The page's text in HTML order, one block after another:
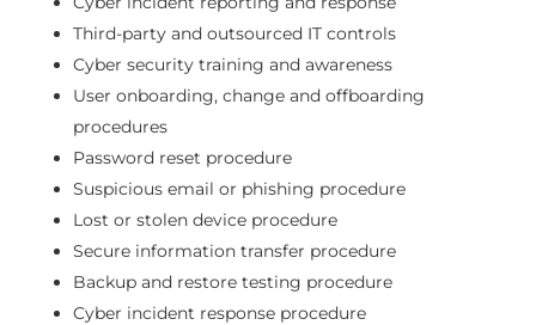
Third-party and outsourced IT controls
Cyber security training and awareness
User onboarding, change and offboarding
procedures
Password reset procedure
Suspicious email or phishing procedure
Lost or stolen device procedure
Secure information transfer procedure
Backup and restore testing procedure
Cyber incident response procedure